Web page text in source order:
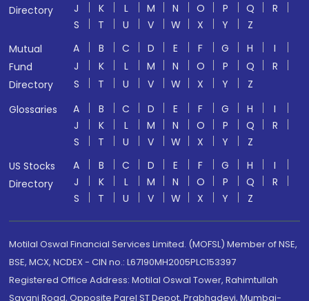
Directory
J
K L M N O P Q
R
S
T U V W X Y
Z
Mutual
Fund
Directory
A B C D E F G H
I
J
K L M N O P Q
R
S
T U V W X Y
Z
Glossaries
A B C D E F G H
I
J
K L M N O P Q
R
S
T U V W X Y
Z
US Stocks
Directory
A B C D E F G H
I
J
K L M N O P Q
R
S
T U V W X Y Z
Motilal Oswal Financial Services Limited. (MOFSL) Member of NSE,
BSE, MCX, NCDEX - CIN no.: L67190MH2005PLC153397
Registered Office Address: Motilal Oswal Tower, Rahimtullah
Sayani Road, Opposite Parel ST Depot, Prabhadevi, Mumbai-